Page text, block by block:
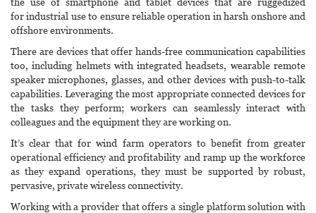
for industrial use to ensure reliable operation in harsh onshore and
offshore environments.
There are devices that offer hands-free communication capabilities
too, including helmets with integrated headsets, wearable remote
speaker microphones, glasses, and other devices with push-to-talk
capabilities. Leveraging the most appropriate connected devices for
the tasks they perform; workers can seamlessly interact with
colleagues and the equipment they are working on.
It’s clear that for wind farm operators to benefit from greater
operational efficiency and profitability and ramp up the workforce
as they expand operations, they must be supported by robust,
pervasive, private wireless connectivity.
Working with a provider that offers a single platform solution with